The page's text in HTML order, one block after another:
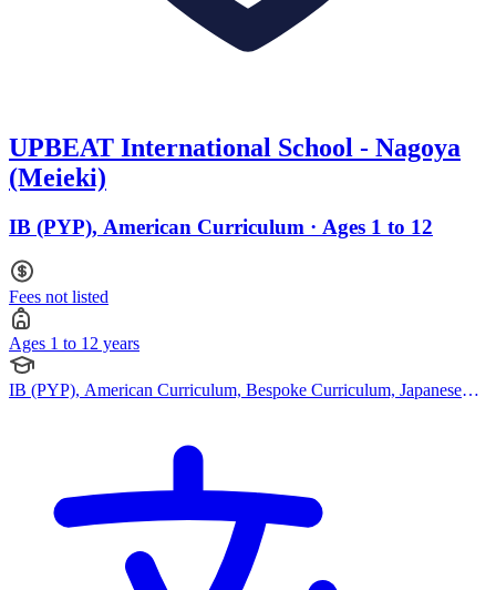
UPBEAT International School - Nagoya
(Meieki)
IB (PYP), American Curriculum · Ages 1 to 12
Fees not listed
Ages 1 to 12 years
IB (PYP), American Curriculum, Bespoke Curriculum, Japanese